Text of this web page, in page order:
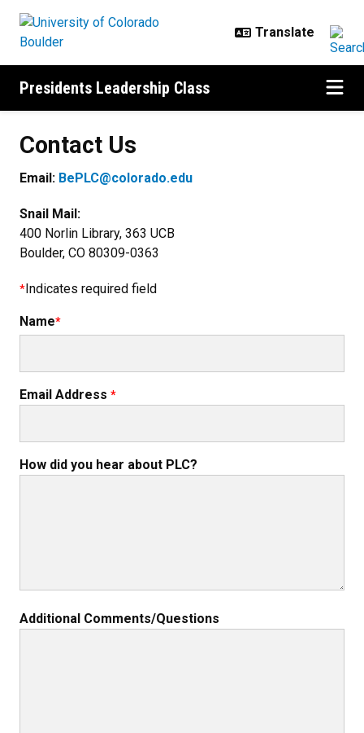
Presidents Leadership Class
Contact Us
Email: BePLC@colorado.edu
Snail Mail:
400 Norlin Library, 363 UCB
Boulder, CO 80309-0363
Indicates required field
Name
Email Address
How did you hear about PLC?
Additional Comments/Questions